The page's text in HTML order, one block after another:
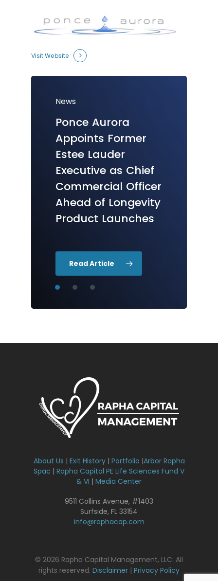
Visit Website
News
Ponce Aurora
Appoints Former
Estee Lauder
Executive as Chief
Commercial Officer
Ahead of Longevity
Product Launches
Read Article
K2 Biolabs
New Biotechnology
Research
Accelerator
Launches in
Houston
Ponce Aurora
Ponce
Therapeutics
Commences First
& D Program in
Anti-Aging
Products for Skin
About Us | Exit History| Portfolio |Arbor Rapha
Spac | Rapha Capital PE Life Sciences Fund V
& VI | Media Center
9511 Collins Avenue, #1403
Surfside, FL 33154
info@raphacap.com
© 2026 Rapha Capital Management, LLC. All
rights reserved. Disclaimer | Privacy Policy